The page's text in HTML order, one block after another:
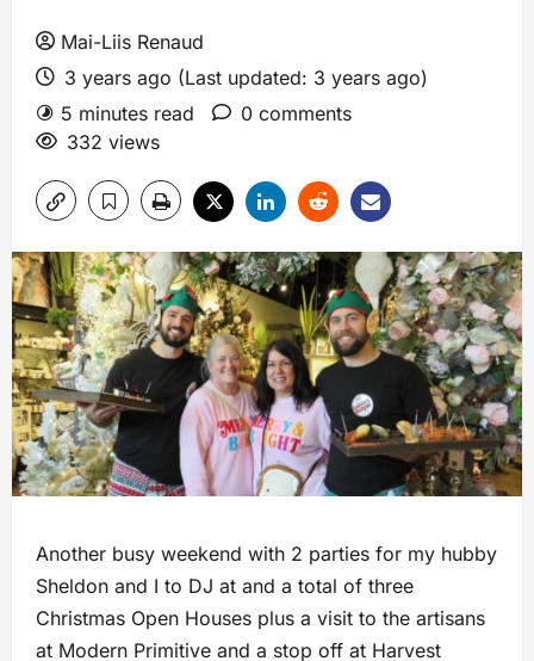
Mai-Liis Renaud
3 years ago (Last updated: 3 years ago)
5 minutes read
0 comments
332 views
Another busy weekend with 2 parties for my hubby
Sheldon and I to DJ at and a total of three
Christmas Open Houses plus a visit to the artisans
at Modern Primitive and a stop off at Harvest